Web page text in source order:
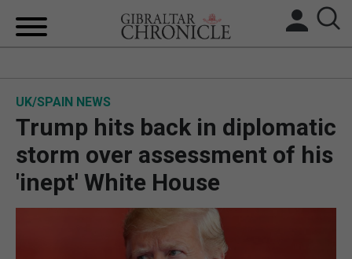
UK/SPAIN NEWS
FEATURES
UK/SPAIN NEWS
Trump hits back in diplomatic
storm over assessment of his
'inept' White House